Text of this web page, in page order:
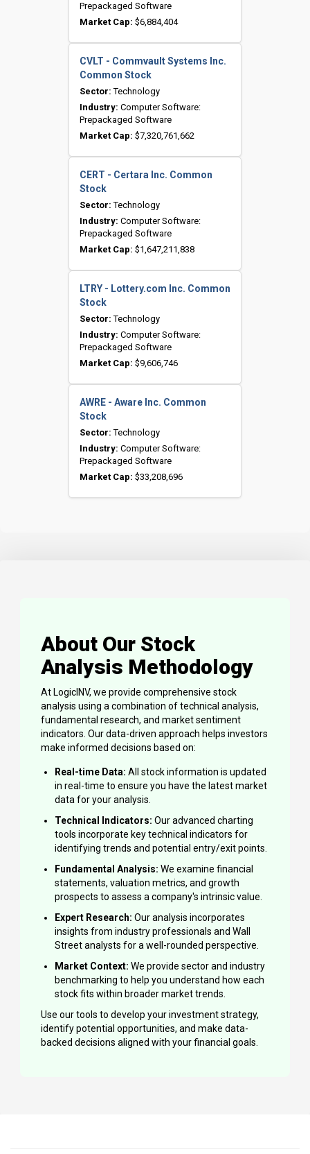
Prepackaged Software
Market Cap: $6,884,404
CVLT - Commvault Systems Inc.
Common Stock
Sector: Technology
Industry: Computer Software:
Prepackaged Software
Market Cap: $7,320,761,662
CERT - Certara Inc. Common
Stock
Sector: Technology
Industry: Computer Software:
Prepackaged Software
Market Cap: $1,647,211,838
LTRY - Lottery.com Inc. Common
Stock
Sector: Technology
Industry: Computer Software:
Prepackaged Software
Market Cap: $9,606,746
AWRE - Aware Inc. Common
Stock
Sector: Technology
Industry: Computer Software:
Prepackaged Software
Market Cap: $33,208,696
About Our Stock
Analysis Methodology
At LogicINV, we provide comprehensive stock
analysis using a combination of technical analysis,
fundamental research, and market sentiment
indicators. Our data-driven approach helps investors
make informed decisions based on:
Real-time Data: All stock information is updated
in real-time to ensure you have the latest market
data for your analysis.
Technical Indicators: Our advanced charting
tools incorporate key technical indicators for
identifying trends and potential entry/exit points.
Fundamental Analysis: We examine financial
statements, valuation metrics, and growth
prospects to assess a company's intrinsic value.
Expert Research: Our analysis incorporates
insights from industry professionals and Wall
Street analysts for a well-rounded perspective.
Market Context: We provide sector and industry
benchmarking to help you understand how each
stock fits within broader market trends.
Use our tools to develop your investment strategy,
identify potential opportunities, and make data-
backed decisions aligned with your financial goals.